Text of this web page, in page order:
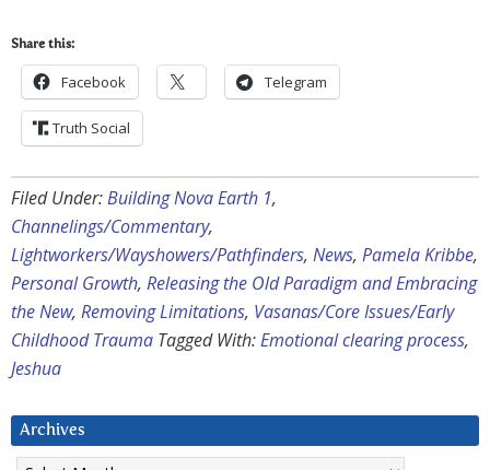
Share this:
Facebook Telegram
Truth Social
Filed Under:Building Nova Earth 1,
Channelings/Commentary,
Lightworkers/Wayshowers/Pathfinders, News, Pamela Kribbe,
Personal Growth, Releasing the Old Paradigm and Embracing
the New, Removing Limitations, Vasanas/Core Issues/Early
Childhood Trauma Tagged With:Emotional clearing process,
Jeshua
Archives
Archives